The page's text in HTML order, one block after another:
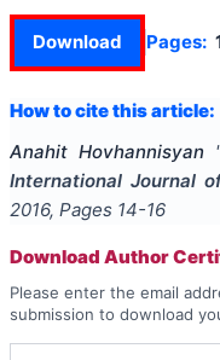
Download Pages:
How to cite this article:
Anahit Hovhannisyan
International Journal
2016, Pages 14-16
Download Author
Please enter the email
submission to download